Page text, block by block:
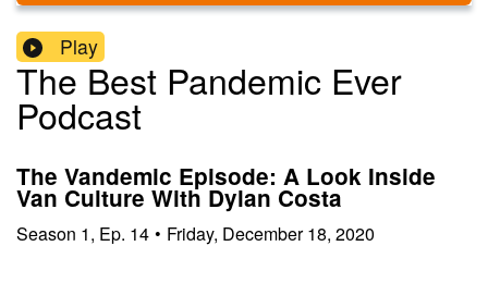
Play
The Best Pandemic Ever
Podcast
The Vandemic Episode: A Look Inside
Van Culture With Dylan Costa
Season 1, Ep. 14 • Friday, December 18, 2020